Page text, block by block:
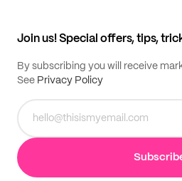
Join us! Special offers, tips,
By subscribing you will receive
See Privacy Policy